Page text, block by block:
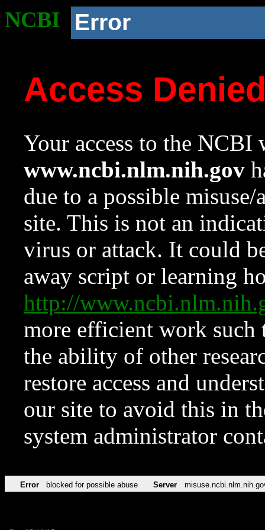
NCBI Error
Access
Your access to the NCBI
www.ncbi.nlm.nih.gov
due to a possible
site. This is not an
virus or attack. It could
away script or learning
http://
more efficient work such
the ability of other
restore access and
our site to avoid this in
system administrator
Error blocked for possible abuse Server